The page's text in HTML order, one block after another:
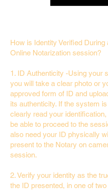
How is Identity Verified During
Online Notarization session?
1. ID Authenticity -Using your
you will take a clear photo or
approved form of ID and
its authenticity. If the system
clearly read your
be able to proceed to the
also need your ID physically
present to the Notary on
session.
2. Verify your identity as the
the ID presented, in one of